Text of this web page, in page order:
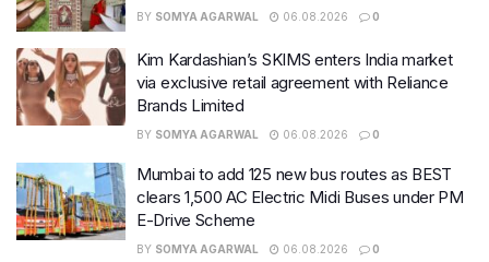
BY SOMYA AGARWAL 06.08.2026 0
Kim Kardashian’s SKIMS enters India market
via exclusive retail agreement with Reliance
Brands Limited
BY SOMYA AGARWAL 06.08.2026 0
Mumbai to add 125 new bus routes as BEST
clears 1,500 AC Electric Midi Buses under PM
E-Drive Scheme
BY SOMYA AGARWAL 06.08.2026 0